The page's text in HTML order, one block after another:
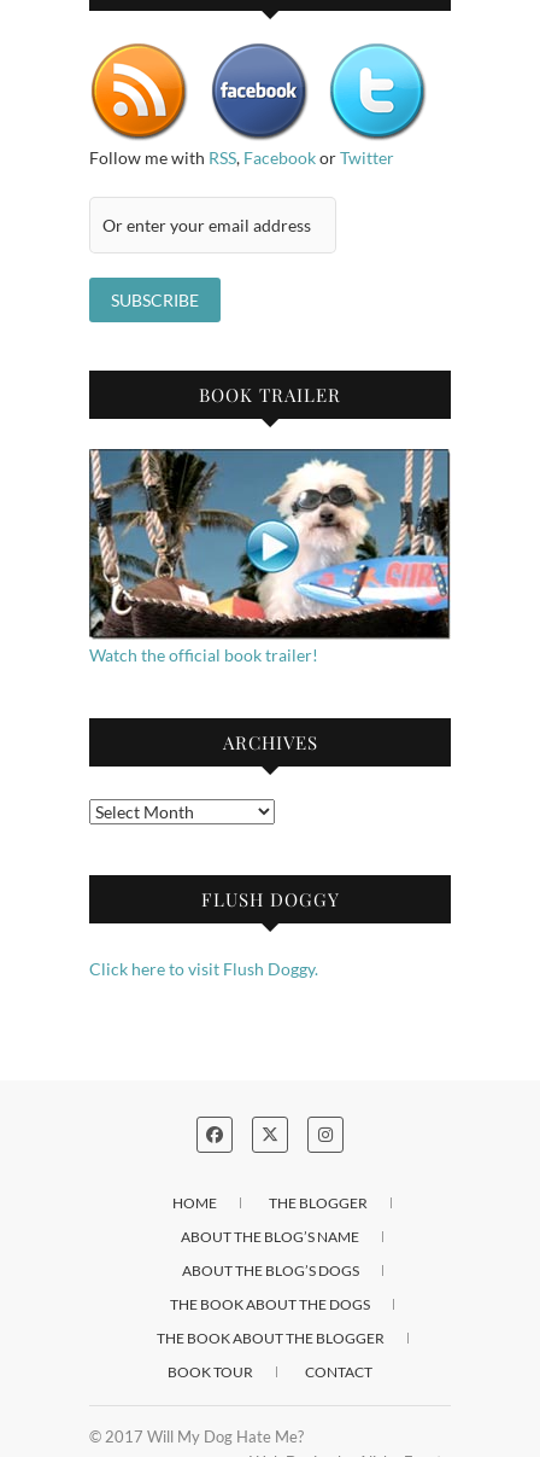
Follow me with RSS, FacebookorTwitter
BOOK TRAILER
Watch the official book trailer!
ARCHIVES
Archives
FLUSH DOGGY
Click here to visit Flush Doggy.
HOME
THE BLOGGER
ABOUT THE BLOG’S NAME
ABOUT THE BLOG’S DOGS
THE BOOK ABOUT THE DOGS
THE BOOK ABOUT THE BLOGGER
BOOK TOUR
CONTACT